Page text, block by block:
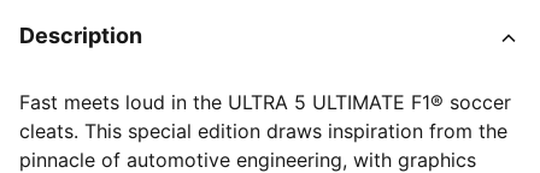
Description
Fast meets loud in the ULTRA 5 ULTIMATE F1® soccer
cleats. This special edition draws inspiration from the
pinnacle of automotive engineering, with graphics